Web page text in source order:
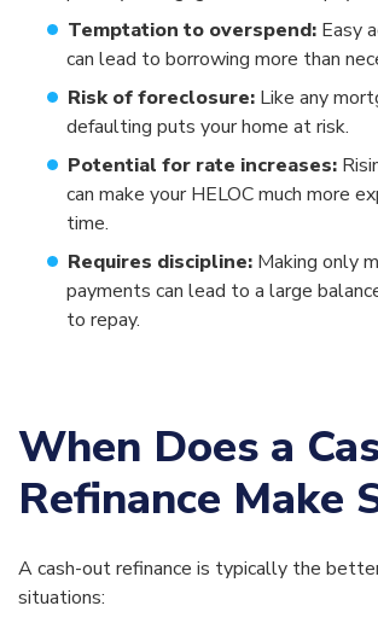
Temptation to overspend: Easy
can lead to borrowing more than
Risk of foreclosure: Like any
defaulting puts your home at risk.
Potential for rate increases:
can make your HELOC much more
time.
Requires discipline: Making only
payments can lead to a large
to repay.
When Does a
Refinance Make
A cash-out refinance is typically the
situations: